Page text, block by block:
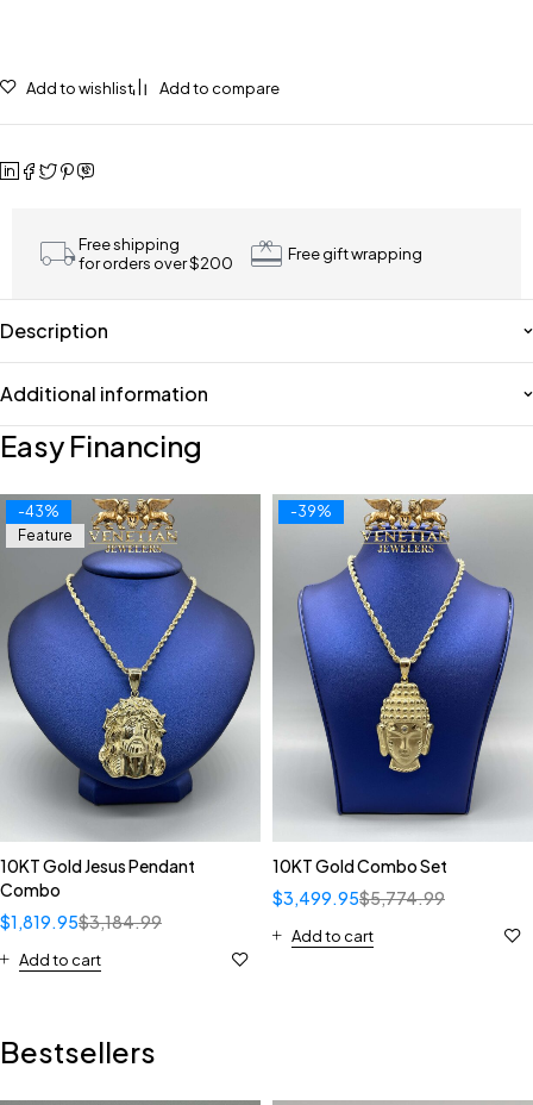
Add to wishlist Add to compare
Free shipping
for orders over $200
Free gift wrapping
Description
Additional information
Easy Financing
-43%
Feature
10KT Gold Jesus Pendant
Combo
$3,184.99
$1,819.95
Add to cart
-39%
10KT Gold Combo Set
$5,774.99
$3,499.95
Add to cart
Bestsellers